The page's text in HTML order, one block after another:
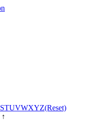
STUVWXYZ(Reset)
↑